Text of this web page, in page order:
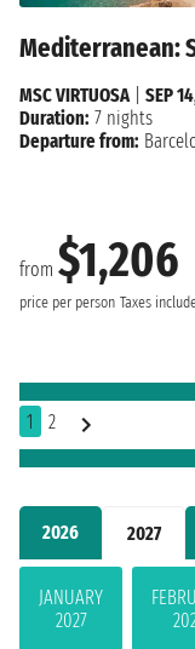
2026 2027
JANUARY
2027
Mediterranean:
from $1,206
price per person Taxes
MSC VIRTUOSA
SEP
Duration: 7 nights
Departure from:
1 2